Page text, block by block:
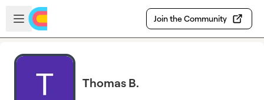
Skip to main content
Open sidebar
Join the Community
Thomas B.